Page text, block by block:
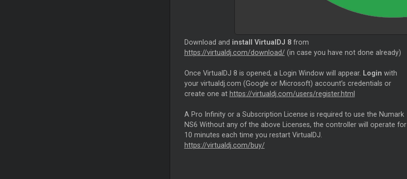
Download and install VirtualDJ 8from
https://virtualdj.com/download/(in case you have not done already)
Once VirtualDJ 8 is opened, a Login Window will appear. Login with
your virtualdj.com (Google or Microsoft) account’s credentials or
create one at https://virtualdj.com/users/register.html
A Pro Infinity or a Subscription License is required to use the Numark
NS6 Without any of the above Licenses, the controller will operate for
10 minutes each time you restart VirtualDJ.
https://virtualdj.com/buy/